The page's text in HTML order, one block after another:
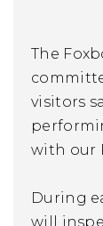
The
visitors
with our
During
will